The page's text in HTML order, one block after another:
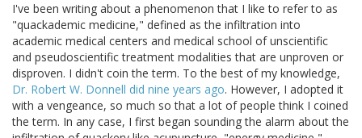
I've been writing about a phenomenon that I like to refer to as
"quackademic medicine," defined as the infiltration into
academic medical centers and medical school of unscientific
and pseudoscientific treatment modalities that are unproven or
disproven. I didn't coin the term. To the best of my knowledge,
Dr. Robert W. Donnell did nine years ago. However, I adopted it
with a vengeance, so much so that a lot of people think I coined
the term. In any case, I first began sounding the alarm about the